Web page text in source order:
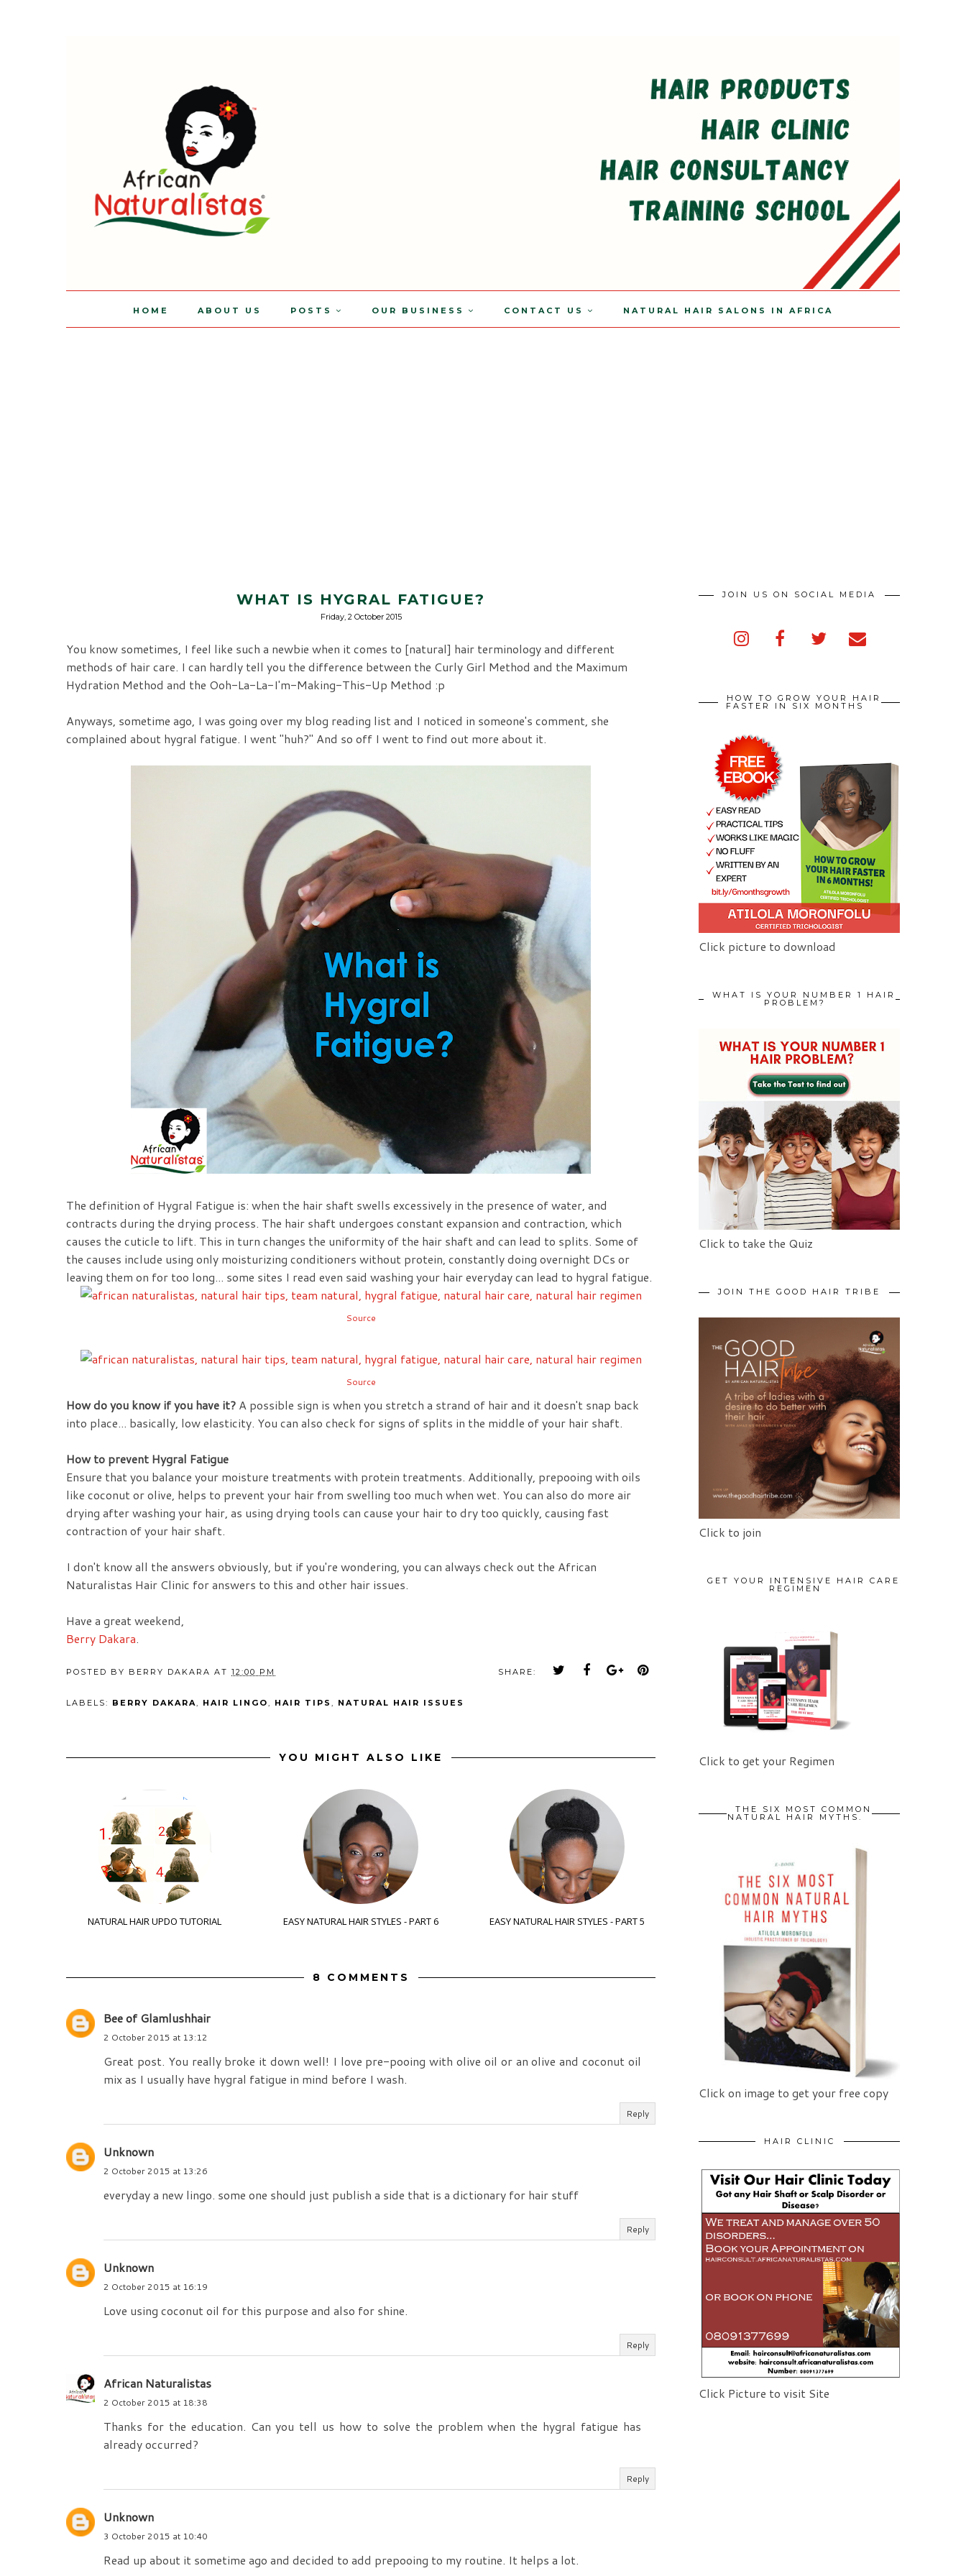
HOME ABOUT US POSTS OUR BUSINESS CONTACT US NATURAL HAIR SALONS IN AFRICA
WHAT IS HYGRAL FATIGUE?
Friday, 2 October 2015
You know sometimes, I feel like such a newbie when it comes to [natural] hair terminology and different
methods of hair care. I can hardly tell you the difference between the Curly Girl Method and the Maximum
Hydration Method and the Ooh-La-La-I'm-Making-This-Up Method :p
Anyways, sometime ago, I was going over my blog reading list and I noticed in someone's comment, she
complained about hygral fatigue. I went "huh?" And so off I went to find out more about it.
The definition of Hygral Fatigue is: when the hair shaft swells excessively in the presence of water, and
contracts during the drying process. The hair shaft undergoes constant expansion and contraction, which
causes the cuticle to lift. This in turn changes the uniformity of the hair shaft and can lead to splits. Some of
the causes include using only moisturizing conditioners without protein, constantly doing overnight DCs or
leaving them on for too long... some sites I read even said washing your hair everyday can lead to hygral fatigue.
Source
Source
How do you know if you have it? A possible sign is when you stretch a strand of hair and it doesn't snap back
into place... basically, low elasticity. You can also check for signs of splits in the middle of your hair shaft.
How to prevent Hygral Fatigue
Ensure that you balance your moisture treatments with protein treatments. Additionally, prepooing with oils
like coconut or olive, helps to prevent your hair from swelling too much when wet. You can also do more air
drying after washing your hair, as using drying tools can cause your hair to dry too quickly, causing fast
contraction of your hair shaft.
I don't know all the answers obviously, but if you're wondering, you can always check out the African
Naturalistas Hair Clinic for answers to this and other hair issues.
Have a great weekend,
Berry Dakara.
POSTED BY BERRY DAKARA AT 12:00 PM SHARE:
LABELS: BERRY DAKARA, HAIR LINGO, HAIR TIPS , NATURAL HAIR ISSUES
YOU MIGHT ALSO LIKE
NATURAL HAIR UPDO TUTORIAL EASY NATURAL HAIR STYLES - PART 6 EASY NATURAL HAIR STYLES - PART 5
8 COMMENTS
Bee of Glamlushhair
2 October 2015 at 13:12
Great post. You really broke it down well! I love pre-pooing with olive oil or an olive and coconut oil
mix as I usually have hygral fatigue in mind before I wash.
Reply
Unknown
2 October 2015 at 13:26
everyday a new lingo. some one should just publish a side that is a dictionary for hair stuff
Reply
Unknown
2 October 2015 at 16:19
Love using coconut oil for this purpose and also for shine.
Reply
African Naturalistas
2 October 2015 at 18:38
Thanks for the education. Can you tell us how to solve the problem when the hygral fatigue has
already occurred?
Reply
Unknown
3 October 2015 at 10:40
Read up about it sometime ago and decided to add prepooing to my routine. It helps a lot.
JOIN US ON SOCIAL MEDIA
HOW TO GROW YOUR HAIR
FASTER IN SIX MONTHS
Click picture to download
WHAT IS YOUR NUMBER 1 HAIR
PROBLEM?
Click to take the Quiz
JOIN THE GOOD HAIR TRIBE
Click to join
GET YOUR INTENSIVE HAIR CARE
REGIMEN
Click to get your Regimen
THE SIX MOST COMMON
NATURAL HAIR MYTHS.
Click on image to get your free copy
HAIR CLINIC
Click Picture to visit Site